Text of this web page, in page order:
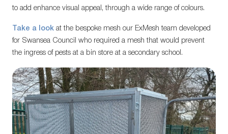
to add enhance visual appeal, through a wide range of colours.
Take a look at the bespoke mesh our ExMesh team developed
for Swansea Council who required a mesh that would prevent
the ingress of pests at a bin store at a secondary school.